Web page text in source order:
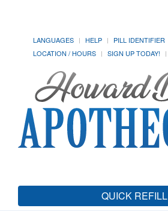
LANGUAGES HELP PILL IDENTIFIER
LOCATION / HOURS
SIGN UP TODAY!
QUICK REFILL